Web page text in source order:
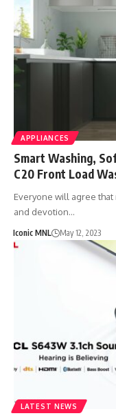
APPLIANCES
Smart Washing,
C20 Front Load
Everyone will agree
and devotion…
Iconic MNL May 12, 2023
LATEST NEWS